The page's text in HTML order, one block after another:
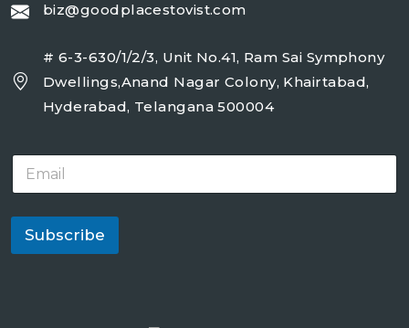
biz@goodplacestovist.com
# 6-3-630/1/2/3, Unit No.41, Ram Sai Symphony
Dwellings,Anand Nagar Colony, Khairtabad,
Hyderabad, Telangana 500004
E
a
i
*
Subscribe